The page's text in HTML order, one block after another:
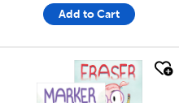
Add to Cart
quick look